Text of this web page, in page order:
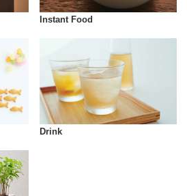
Instant Food
Drink